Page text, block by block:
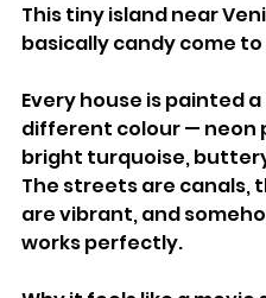
This tiny island near
basically candy come to
Every house is painted a
different colour — neon
bright turquoise,
The streets are canals,
are vibrant, and
works perfectly.